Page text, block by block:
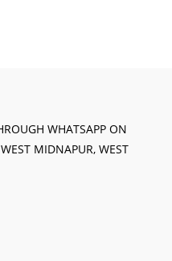
WHATSAPP ON
MIDNAPUR, WEST